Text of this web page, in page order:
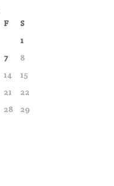
F
S
1
7
8
14
15
21
22
28
29